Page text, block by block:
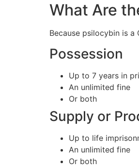
What Are
Because psilocybin is a
Possession
Up to 7 years in
An unlimited fine
Or both
Supply or
Up to life
An unlimited fine
Or both